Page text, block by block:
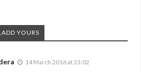
YOURS
14 March 2016 at 23:02